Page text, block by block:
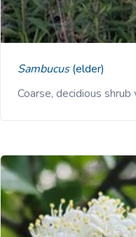
Sambucus(elder)
Coarse, decidious